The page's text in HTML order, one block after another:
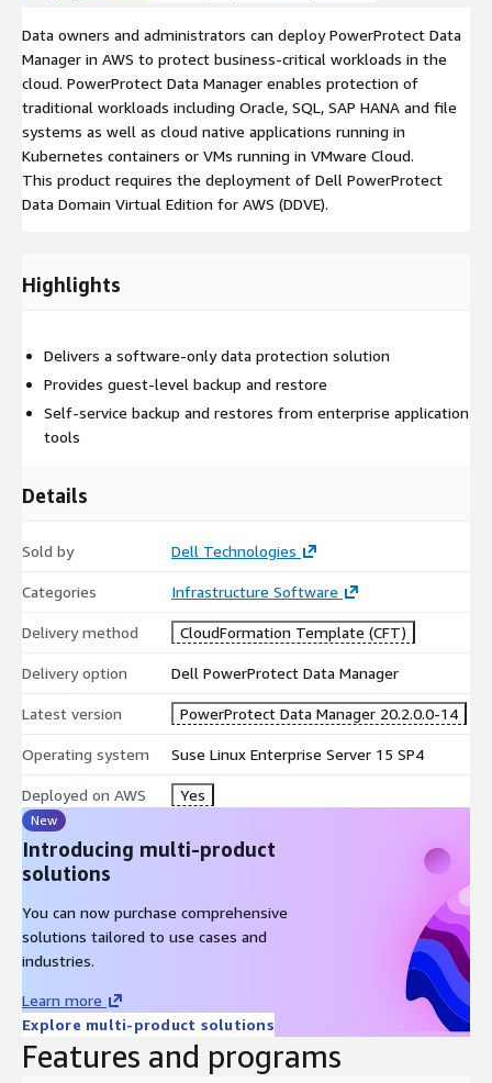
Data owners and administrators can deploy PowerProtect Data
Manager in AWS to protect business-critical workloads in the
cloud. PowerProtect Data Manager enables protection of
traditional workloads including Oracle, SQL, SAP HANA and file
systems as well as cloud native applications running in
Kubernetes containers or VMs running in VMware Cloud.
This product requires the deployment of Dell PowerProtect
Data Domain Virtual Edition for AWS (DDVE).
Highlights
Delivers a software-only data protection solution
Provides guest-level backup and restore
Self-service backup and restores from enterprise application
tools
Details
Sold by Dell Technologies
Categories Infrastructure Software
Delivery method CloudFormation Template (CFT)
Delivery option Dell PowerProtect Data Manager
Latest version PowerProtect Data Manager 20.2.0.0-14
Operating system Suse Linux Enterprise Server 15 SP4
Deployed on AWS Yes
New
Introducing multi-product
solutions
You can now purchase comprehensive
solutions tailored to use cases and
industries.
Learn more
Explore multi-product solutions
Features and programs